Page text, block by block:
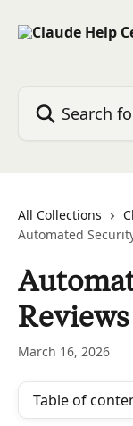
All Collections
Automated
March 16, 2026
Table of